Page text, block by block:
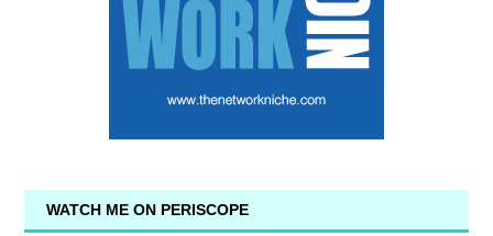
WATCH ME ON PERISCOPE